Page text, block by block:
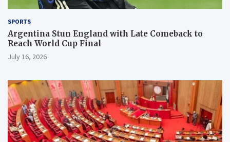
SPORTS
Argentina Stun England with Late Comeback to
Reach World Cup Final
July 16, 2026